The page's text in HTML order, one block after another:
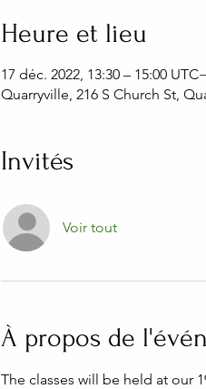
Heure et lieu
17 déc. 2022, 13:30 – 15:00
Quarryville, 216 S Church St,
Invités
Voir tout
À propos de
The classes will be held at our